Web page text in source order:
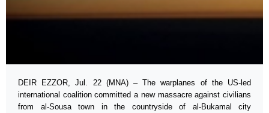
DEIR EZZOR, Jul. 22 (MNA) – The warplanes of the US-led
international coalition committed a new massacre against civilians
from al-Sousa town in the countryside of al-Bukamal city